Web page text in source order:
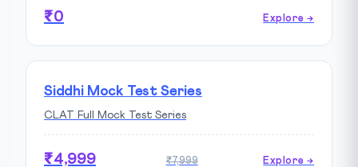
₹0 Explore →
Siddhi Mock Test Series
CLAT Full Mock Test Series
₹4,999 ₹7,999 Explore →